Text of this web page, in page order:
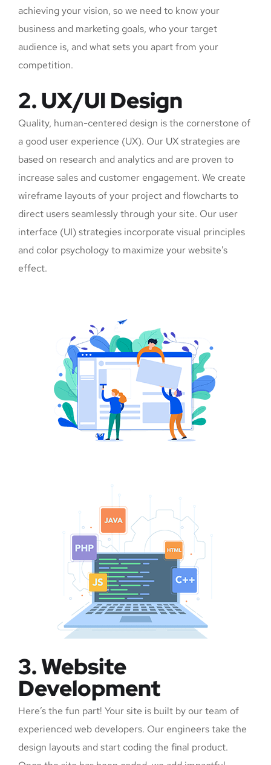
achieving your vision, so we need to know your
business and marketing goals, who your target
audience is, and what sets you apart from your
competition.
2. UX/UI Design
Quality, human-centered design is the cornerstone of
a good user experience (UX). Our UX strategies are
based on research and analytics and are proven to
increase sales and customer engagement. We create
wireframe layouts of your project and flowcharts to
direct users seamlessly through your site. Our user
interface (UI) strategies incorporate visual principles
and color psychology to maximize your website’s
effect.
3. Website
Development
Here’s the fun part! Your site is built by our team of
experienced web developers. Our engineers take the
design layouts and start coding the final product.